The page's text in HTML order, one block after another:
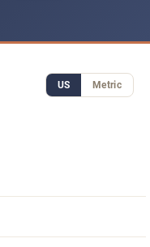
US Metric